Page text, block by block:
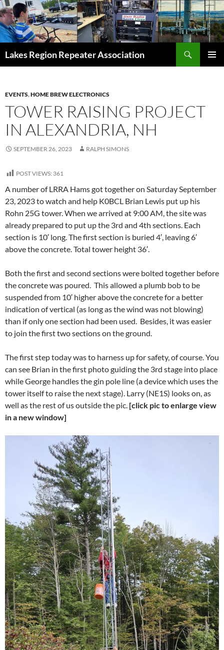
Skip
to
content
Lakes Region Repeater Association
EVENTS,HOME BREW ELECTRONICS
TOWER RAISING PROJECT
IN ALEXANDRIA, NH
SEPTEMBER 26, 2023 RALPH SIMONS
POST VIEWS: 361
A number of LRRA Hams got together on Saturday September
23, 2023 to watch and help K0BCL Brian Lewis put up his
Rohn 25G tower. When we arrived at 9:00 AM, the site was
already prepared to put up the 3rd and 4th sections. Each
section is 10′ long. The first section is buried 4′, leaving 6′
above the concrete. Total tower height 36′.
Both the first and second sections were bolted together before
the concrete was poured. This allowed a plumb bob to be
suspended from 10′ higher above the concrete for a better
indication of vertical (as long as the wind was not blowing)
than if only one section had been used. Besides, it was easier
to join the first two sections on the ground.
The first step today was to harness up for safety, of course. You
can see Brian in the first photo guiding the 3rd stage into place
while George handles the gin pole line (a device which uses the
tower itself to raise the next stage). Larry (NE1S) looks on, as
well as the rest of us outside the pic. [click pic to enlarge view
in a new window]